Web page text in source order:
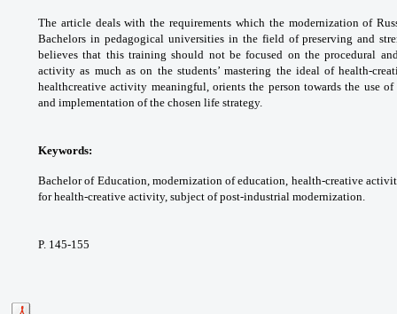
The article deals with therequirements which the modernization of
Bachelors in pedagogical universities in the field of preserving and
believes that this training should not be focused on theprocedural
activity as much as on the students’ mastering the ideal of health-
healthcreativeactivity meaningful, orients the person towards the use
and implementation of the chosen life strategy.
Keywords:
Bachelor of Education, modernization of education, health-creative
for health-creative activity, subject ofpost-industrial modernization.
P. 145-155